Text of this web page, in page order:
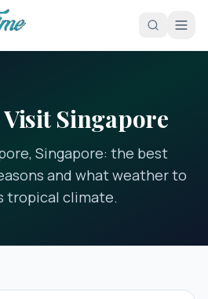
Singapore
Singapore: the best
and what weather to
tropical climate.